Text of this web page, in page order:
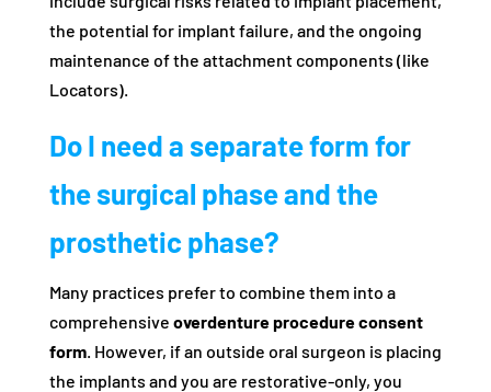
the potential for implant failure, and the ongoing
maintenance of the attachment components (like
Locators).
Do I need a separate form for
the surgical phase and the
prosthetic phase?
Many practices prefer to combine them into a
comprehensive overdenture procedure consent
form. However, if an outside oral surgeon is placing
the implants and you are restorative-only, you